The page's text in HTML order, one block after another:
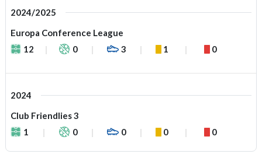
2024/2025
Europa Conference League
12
0 3 1 0
2024
Club Friendlies 3
1
0 0 0 0